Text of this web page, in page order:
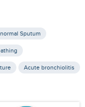
Sputum
Acute bronchiolitis